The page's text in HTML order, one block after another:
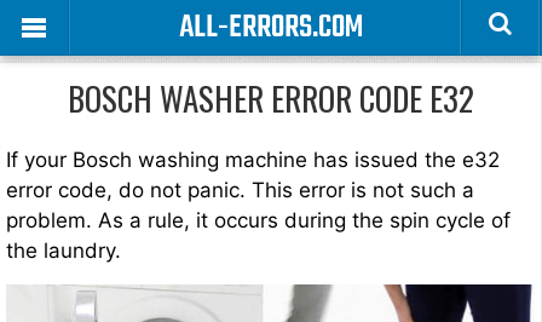
ALL-ERRORS.COM
BOSCH WASHER ERROR CODE E32
If your Bosch washing machine has issued the e32
error code, do not panic. This error is not such a
problem. As a rule, it occurs during the spin cycle of
the laundry.